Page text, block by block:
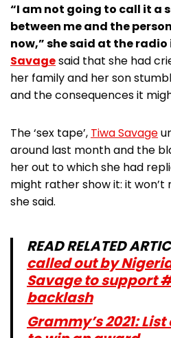
“I am not going to call it a
between me and the
now,” she said at the
Savagesaid that she had
her family and her son
and the consequences it
The ‘sex tape’, Tiwa Savage
around last month and the
her out to which she had
might rather show it: it won’t
she said.
READ RELATED
called out by
Savage to support
backlash
Grammy’s 2021: